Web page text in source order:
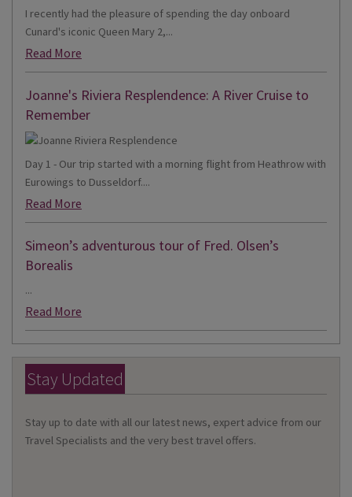
I recently had the pleasure of spending the day onboard
Cunard's iconic Queen Mary 2,...
Read More
Joanne's Riviera Resplendence: A River Cruise to
Remember
Day 1 - Our trip started with a morning flight from Heathrow with
Eurowings to Dusseldorf....
Read More
Simeon’s adventurous tour of Fred. Olsen’s
Borealis
...
Read More
Stay Updated
Stay up to date with all our latest news, expert advice from our
Travel Specialists and the very best travel offers.